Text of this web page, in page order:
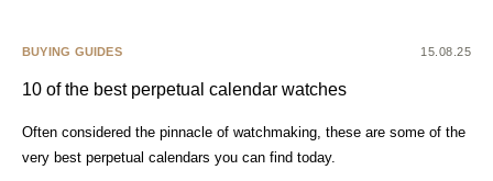
BUYING GUIDES 15.08.25
10 of the best perpetual calendar watches
Often considered the pinnacle of watchmaking, these are some of the
very best perpetual calendars you can find today.